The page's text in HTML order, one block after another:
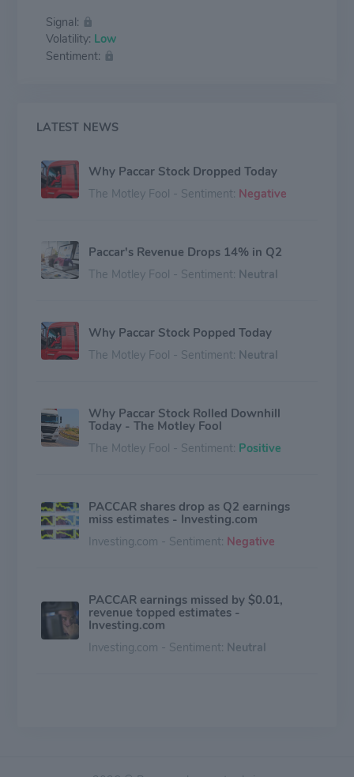
and distributes truck parts related to its principal
business.
Signal:
Volatility: Low
Sentiment:
LATEST NEWS
Why Paccar Stock Dropped Today
The Motley Fool - Sentiment: Negative
Paccar's Revenue Drops 14% in Q2
The Motley Fool - Sentiment: Neutral
Why Paccar Stock Popped Today
The Motley Fool - Sentiment: Neutral
Why Paccar Stock Rolled Downhill
Today - The Motley Fool
The Motley Fool - Sentiment: Positive
PACCAR shares drop as Q2 earnings
miss estimates - Investing.com
Investing.com - Sentiment: Negative
PACCAR earnings missed by $0.01,
revenue topped estimates -
Investing.com
Investing.com - Sentiment: Neutral